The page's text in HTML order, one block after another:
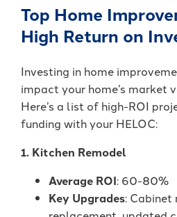
Top Home
High Return on
Investing in home
impact your home’s market
Here’s a list of high-ROI
funding with your HELOC:
1. Kitchen Remodel
Average ROI: 60-80%
Key Upgrades: Cabinet